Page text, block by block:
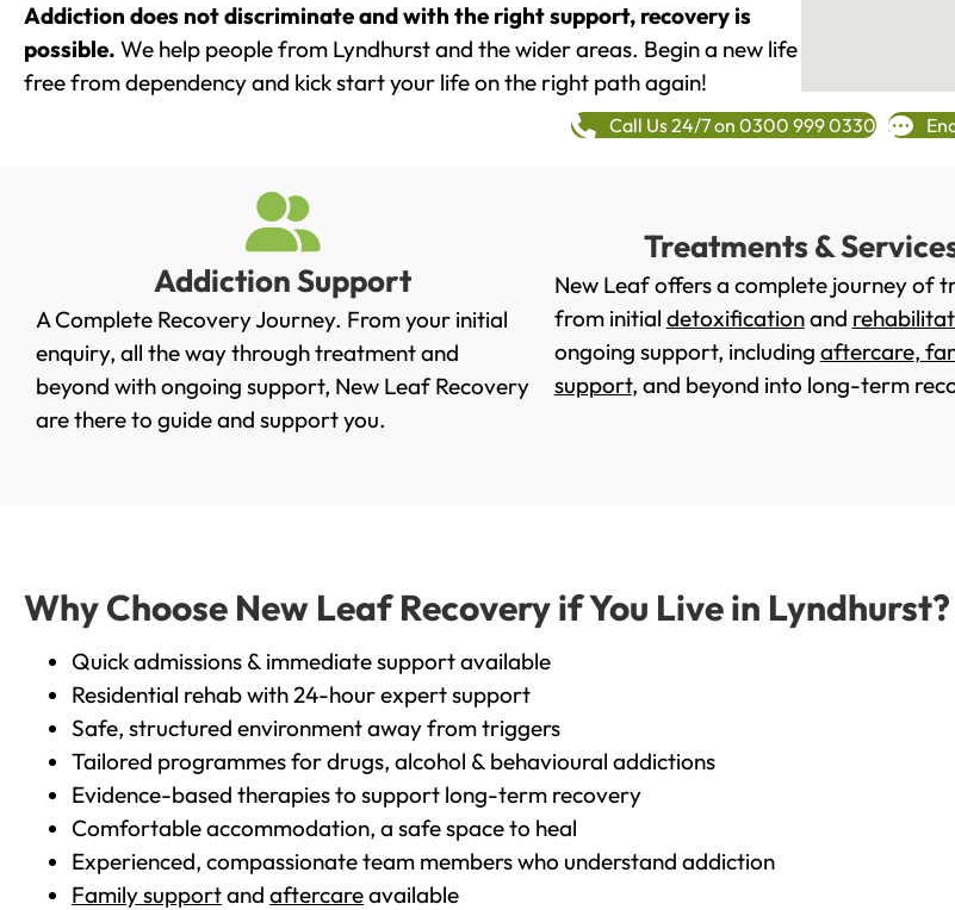
Addiction does not discriminate and with the right support, recovery is
possible. We help people from Lyndhurst and the wider areas. Begin a new life
free from dependency and kick start your life on the right path again!
Call Us 24/7 on 0300 999 0330
Addiction Support
A Complete Recovery Journey. From your initial
enquiry, all the way through treatment and
beyond with ongoing support, New Leaf Recovery
are there to guide and support you.
Treatments &
New Leaf offers a complete journey of
from initial detoxificationand
ongoing support, including aftercare,
support, and beyond into long-term
Why Choose New Leaf Recovery if You Live in Lyndhurst?
Quick admissions & immediate support available
Residential rehab with 24-hour expert support
Safe, structured environment away from triggers
Tailored programmes for drugs, alcohol & behavioural addictions
Evidence-based therapies to support long-term recovery
Comfortable accommodation, a safe space to heal
Experienced, compassionate team members who understand addiction
Family supportand aftercareavailable